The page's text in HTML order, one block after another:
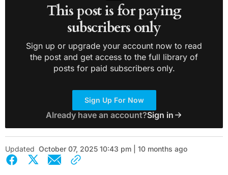
This post is for paying
subscribers only
Sign up or upgrade your account now to read
the post and get access to the full library of
posts for paid subscribers only.
Sign Up For Now
Already have an account?Sign in
Updated October 07, 2025 10:43 pm | 10 months ago